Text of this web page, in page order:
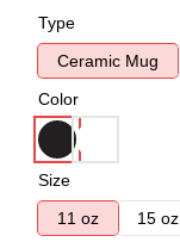
Type
Ceramic Mug
Color
Size
11 oz
15 oz